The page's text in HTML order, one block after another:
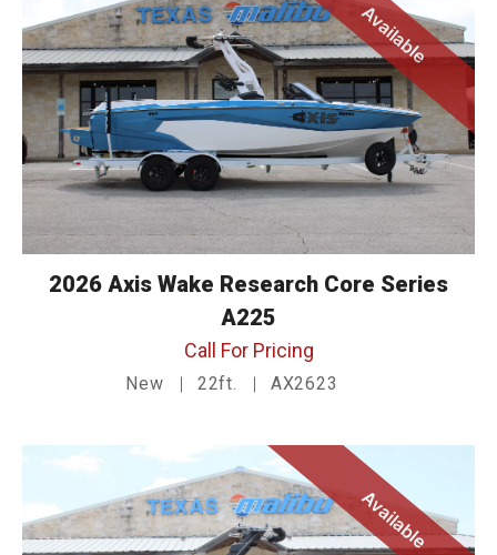
Available
2026 Axis Wake Research Core Series
A225
Call For Pricing
New 22ft. AX2623
Available